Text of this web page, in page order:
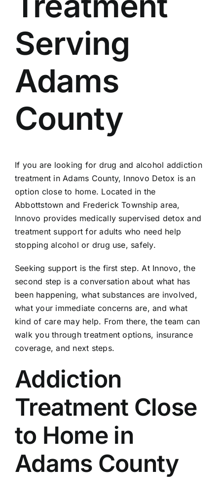
Payment Portal
Serving
Adams
County
If you are looking for drug and alcohol addiction
treatment in Adams County, Innovo Detox is an
option close to home. Located in the
Abbottstown and Frederick Township area,
Innovo provides medically supervised detox and
treatment support for adults who need help
stopping alcohol or drug use, safely.
Seeking support is the first step. At Innovo, the
second step is a conversation about what has
been happening, what substances are involved,
what your immediate concerns are, and what
kind of care may help. From there, the team can
walk you through treatment options, insurance
coverage, and next steps.
Addiction
Treatment Close
to Home in
Adams County